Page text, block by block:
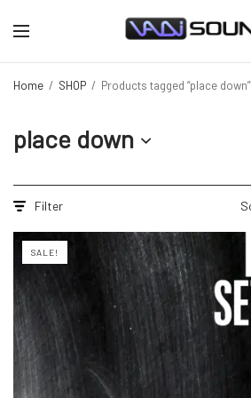
Home / SHOP / Products tagged “place down”
place down
Filter
SALE!